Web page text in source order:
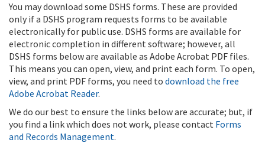
You may download some DSHS forms. These are provided
only if a DSHS program requests forms to be available
electronically for public use. DSHS forms are available for
electronic completion in different software; however, all
DSHS forms below are available as Adobe Acrobat PDF files.
This means you can open, view, and print each form. To open,
view, and print PDF forms, you need to download the free
Adobe Acrobat Reader.
We do our best to ensure the links below are accurate; but, if
you find a link which does not work, please contact Forms
and Records Management.